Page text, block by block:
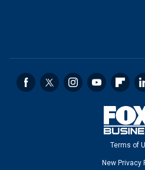
Terms of
New Privacy